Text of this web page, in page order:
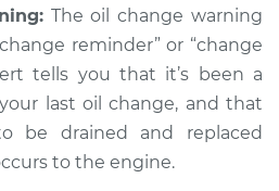
$105.01- $112.52
The oil change warning
reminder” or “change
tells you that it’s been a
last oil change, and that
be drained and replaced
to the engine.